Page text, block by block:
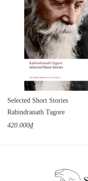
Selected Short Stories
Rabindranath Tagore
420.000₫